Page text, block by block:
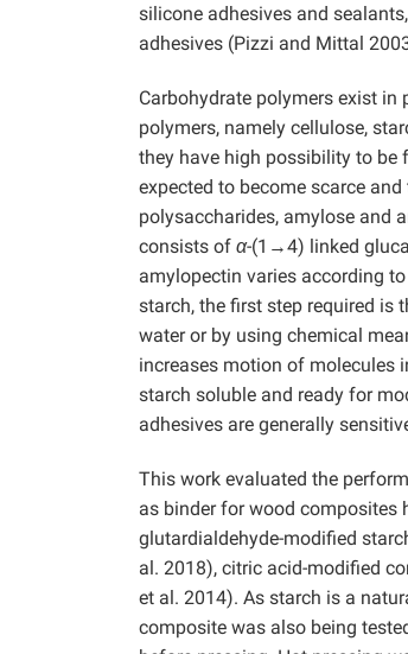
silicone adhesives and
adhesives (Pizzi and Mittal
Carbohydrate polymers exist
polymers, namely cellulose,
they have high possibility to be
expected to become scarce
polysaccharides, amylose and
consists of α-(1→4) linked
amylopectin varies according
starch, the first step required is
water or by using chemical
increases motion of molecules
starch soluble and ready for
adhesives are generally
This work evaluated the
as binder for wood composites
glutardialdehyde-modified
al. 2018), citric acid-modified
et al. 2014). As starch is a
composite was also being